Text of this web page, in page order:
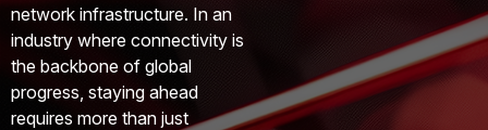
network infrastructure. In an
industry where connectivity is
the backbone of global
progress, staying ahead
requires more than just